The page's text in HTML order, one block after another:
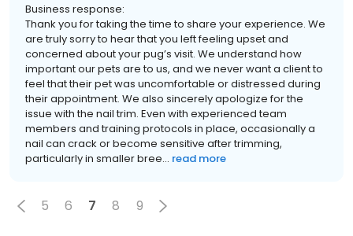
Business response:
Thank you for taking the time to share your experience. We
are truly sorry to hear that you left feeling upset and
concerned about your pug’s visit. We understand how
important our pets are to us, and we never want a client to
feel that their pet was uncomfortable or distressed during
their appointment. We also sincerely apologize for the
issue with the nail trim. Even with experienced team
members and training protocols in place, occasionally a
nail can crack or become sensitive after trimming,
particularly in smaller bree... read more
5 6 7 8 9